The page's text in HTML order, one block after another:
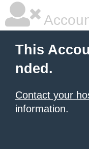
This
nded.
Contact your
information.